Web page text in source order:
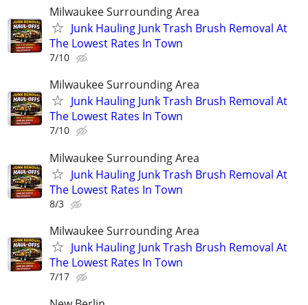
Milwaukee Surrounding Area
Junk Hauling Junk Trash Brush Removal At
The Lowest Rates In Town
7/10
Milwaukee Surrounding Area
Junk Hauling Junk Trash Brush Removal At
The Lowest Rates In Town
7/10
Milwaukee Surrounding Area
Junk Hauling Junk Trash Brush Removal At
The Lowest Rates In Town
8/3
Milwaukee Surrounding Area
Junk Hauling Junk Trash Brush Removal At
The Lowest Rates In Town
7/17